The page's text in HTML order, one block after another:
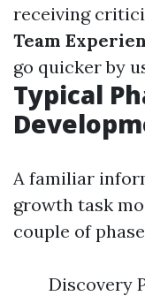
receiving
Team
go quicker by
Typical
A familiar
growth task
couple of
Discovery